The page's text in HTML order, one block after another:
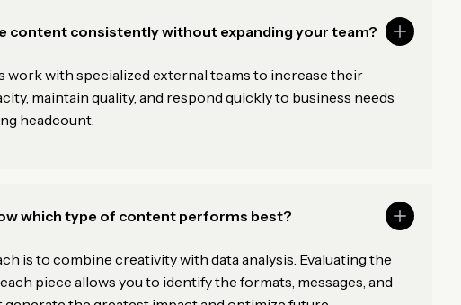
content consistently without expanding your team?
work with specialized external teams to increase their
maintain quality, and respond quickly to business needs
headcount.
which type of content performs best?
is to combine creativity with data analysis. Evaluating the
piece allows you to identify the formats, messages, and